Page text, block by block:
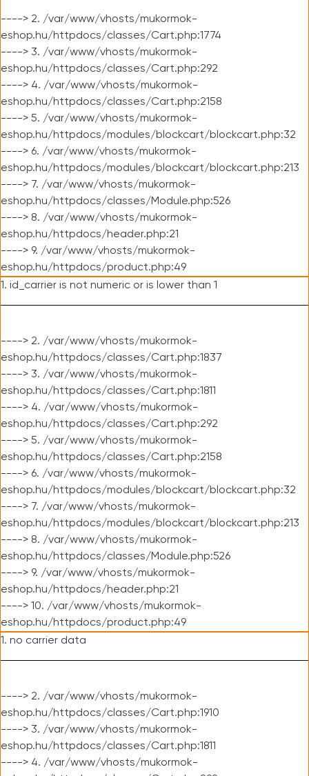
----> 2. /var/www/vhosts/mukormok-
eshop.hu/httpdocs/classes/Cart.php:1774
----> 3. /var/www/vhosts/mukormok-
eshop.hu/httpdocs/classes/Cart.php:292
----> 4. /var/www/vhosts/mukormok-
eshop.hu/httpdocs/classes/Cart.php:2158
----> 5. /var/www/vhosts/mukormok-
eshop.hu/httpdocs/modules/blockcart/blockcart.php:32
----> 6. /var/www/vhosts/mukormok-
eshop.hu/httpdocs/modules/blockcart/blockcart.php:213
----> 7. /var/www/vhosts/mukormok-
eshop.hu/httpdocs/classes/Module.php:526
----> 8. /var/www/vhosts/mukormok-
eshop.hu/httpdocs/header.php:21
----> 9. /var/www/vhosts/mukormok-
eshop.hu/httpdocs/product.php:49
1. id_carrier is not numeric or is lower than 1
----> 2. /var/www/vhosts/mukormok-
eshop.hu/httpdocs/classes/Cart.php:1837
----> 3. /var/www/vhosts/mukormok-
eshop.hu/httpdocs/classes/Cart.php:1811
----> 4. /var/www/vhosts/mukormok-
eshop.hu/httpdocs/classes/Cart.php:292
----> 5. /var/www/vhosts/mukormok-
eshop.hu/httpdocs/classes/Cart.php:2158
----> 6. /var/www/vhosts/mukormok-
eshop.hu/httpdocs/modules/blockcart/blockcart.php:32
----> 7. /var/www/vhosts/mukormok-
eshop.hu/httpdocs/modules/blockcart/blockcart.php:213
----> 8. /var/www/vhosts/mukormok-
eshop.hu/httpdocs/classes/Module.php:526
----> 9. /var/www/vhosts/mukormok-
eshop.hu/httpdocs/header.php:21
----> 10. /var/www/vhosts/mukormok-
eshop.hu/httpdocs/product.php:49
1. no carrier data
----> 2. /var/www/vhosts/mukormok-
eshop.hu/httpdocs/classes/Cart.php:1910
----> 3. /var/www/vhosts/mukormok-
eshop.hu/httpdocs/classes/Cart.php:1811
----> 4. /var/www/vhosts/mukormok-